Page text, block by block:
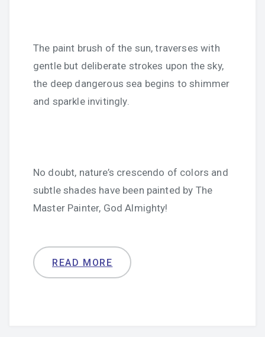
The paint brush of the sun, traverses with
gentle but deliberate strokes upon the sky,
the deep dangerous sea begins to shimmer
and sparkle invitingly.
No doubt, nature’s crescendo of colors and
subtle shades have been painted by The
Master Painter, God Almighty!
READ MORE